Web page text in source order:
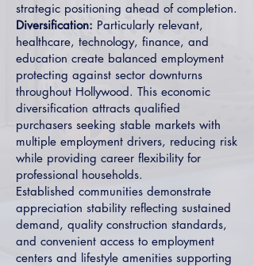
strategic positioning ahead of completion.
Diversification: Particularly relevant,
healthcare, technology, finance, and
education create balanced employment
protecting against sector downturns
throughout Hollywood. This economic
diversification attracts qualified
purchasers seeking stable markets with
multiple employment drivers, reducing risk
while providing career flexibility for
professional households.
Established communities demonstrate
appreciation stability reflecting sustained
demand, quality construction standards,
and convenient access to employment
centers and lifestyle amenities supporting